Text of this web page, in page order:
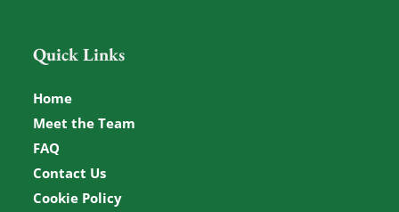
Quick Links
Home
Meet the Team
FAQ
Contact Us
Cookie Policy